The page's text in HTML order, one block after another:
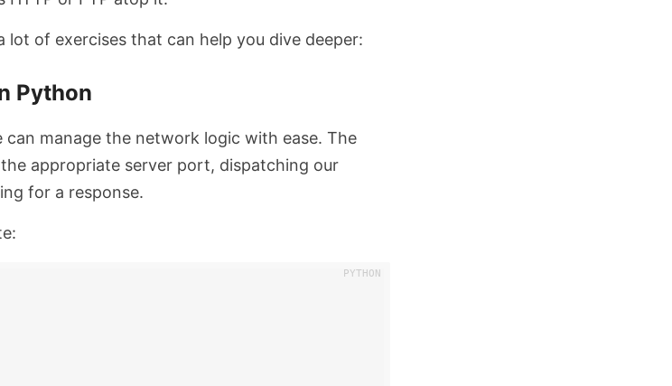
lot of exercises that can help you dive deeper:
Python
can manage the network logic with ease. The
appropriate server port, dispatching our
for a response.